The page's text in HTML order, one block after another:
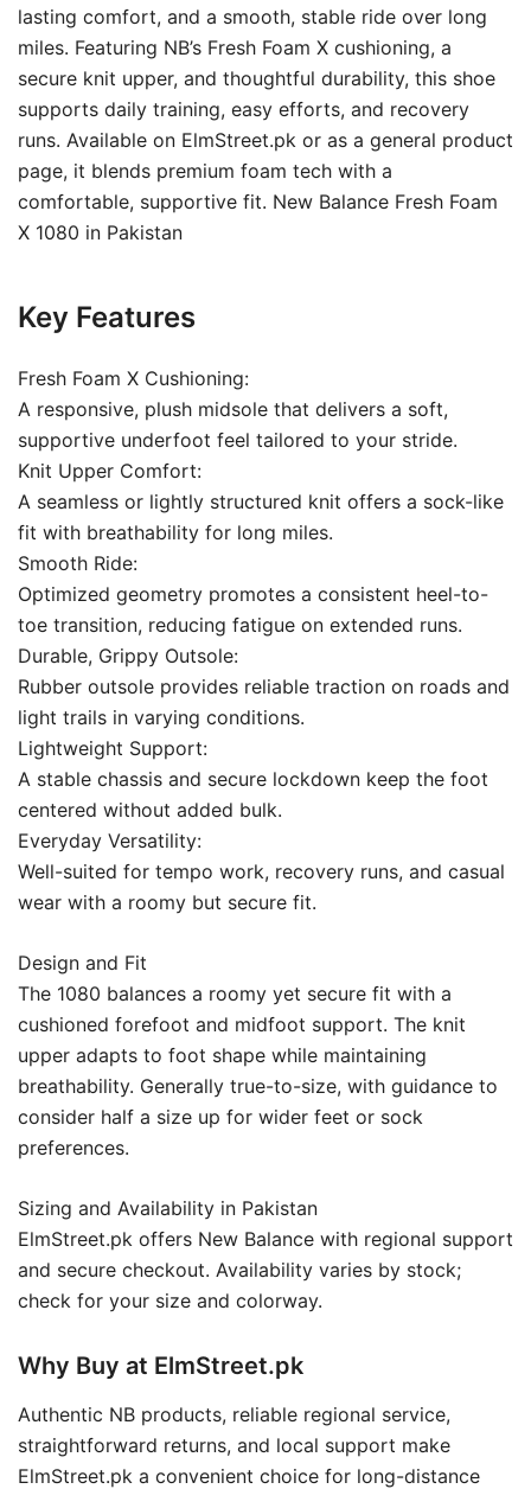
lasting comfort, and a smooth, stable ride over long
miles. Featuring NB’s Fresh Foam X cushioning, a
secure knit upper, and thoughtful durability, this shoe
supports daily training, easy efforts, and recovery
runs. Available on ElmStreet.pk or as a general product
page, it blends premium foam tech with a
comfortable, supportive fit. New Balance Fresh Foam
X 1080 in Pakistan
Key Features
Fresh Foam X Cushioning:
A responsive, plush midsole that delivers a soft,
supportive underfoot feel tailored to your stride.
Knit Upper Comfort:
A seamless or lightly structured knit offers a sock-like
fit with breathability for long miles.
Smooth Ride:
Optimized geometry promotes a consistent heel-to-
toe transition, reducing fatigue on extended runs.
Durable, Grippy Outsole:
Rubber outsole provides reliable traction on roads and
light trails in varying conditions.
Lightweight Support:
A stable chassis and secure lockdown keep the foot
centered without added bulk.
Everyday Versatility:
Well-suited for tempo work, recovery runs, and casual
wear with a roomy but secure fit.
Design and Fit
The 1080 balances a roomy yet secure fit with a
cushioned forefoot and midfoot support. The knit
upper adapts to foot shape while maintaining
breathability. Generally true-to-size, with guidance to
consider half a size up for wider feet or sock
preferences.
Sizing and Availability in Pakistan
ElmStreet.pk offers New Balance with regional support
and secure checkout. Availability varies by stock;
check for your size and colorway.
Why Buy at ElmStreet.pk
Authentic NB products, reliable regional service,
straightforward returns, and local support make
ElmStreet.pk a convenient choice for long-distance